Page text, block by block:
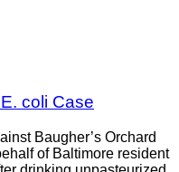
coli Case
Baugher’s Orchard
of Baltimore resident